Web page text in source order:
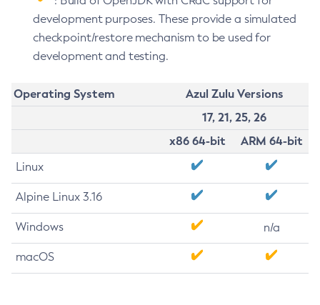
development purposes. These provide a simulated
checkpoint/restore mechanism to be used for
development and testing.
Operating System
Azul Zulu Versions
17, 21, 25, 26
x86 64-bit
ARM 64-bit
Linux
Alpine Linux 3.16
Windows n/a
macOS